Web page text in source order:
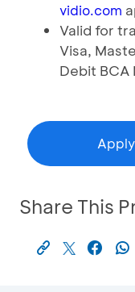
vidio.com
Valid for
Visa,
Debit
Share This